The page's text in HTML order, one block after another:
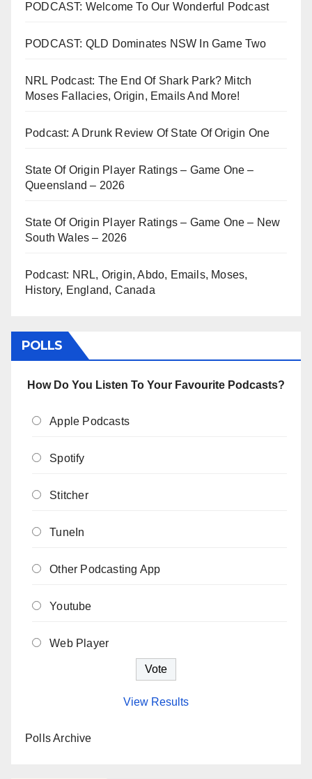
PODCAST: Welcome To Our Wonderful Podcast
PODCAST: QLD Dominates NSW In Game Two
NRL Podcast: The End Of Shark Park? Mitch
Moses Fallacies, Origin, Emails And More!
Podcast: A Drunk Review Of State Of Origin One
State Of Origin Player Ratings – Game One –
Queensland – 2026
State Of Origin Player Ratings – Game One – New
South Wales – 2026
Podcast: NRL, Origin, Abdo, Emails, Moses,
History, England, Canada
POLLS
How Do You Listen To Your Favourite Podcasts?
Apple Podcasts
Spotify
Stitcher
TuneIn
Other Podcasting App
Youtube
Web Player
View Results
Polls Archive